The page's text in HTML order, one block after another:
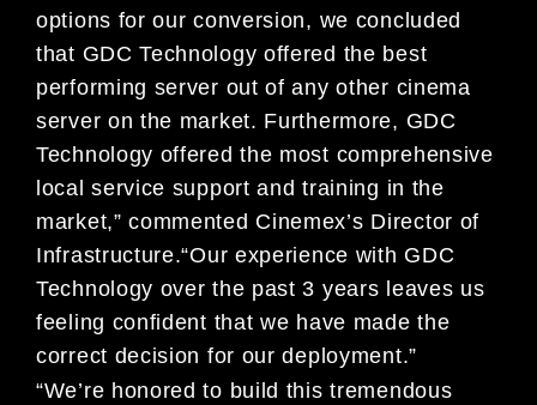
options for our conversion, we concluded
that GDC Technology offered the best
performing server out of any other cinema
server on the market. Furthermore, GDC
Technology offered the most comprehensive
local service support and training in the
market,” commented Cinemex’s Director of
Infrastructure.“Our experience with GDC
Technology over the past 3 years leaves us
feeling confident that we have made the
correct decision for our deployment.”
“We’re honored to build this tremendous